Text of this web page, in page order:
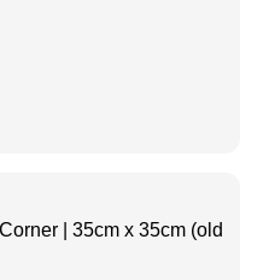
| 35cm x 35cm (old